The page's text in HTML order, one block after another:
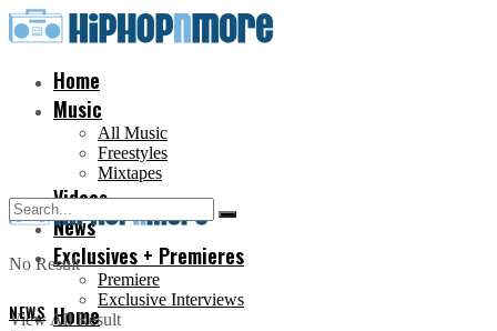
Home
Music
All Music
Freestyles
Mixtapes
Videos
News
Exclusives + Premieres
Premiere
Exclusive Interviews
Home
No Result
View All Result
NEWS